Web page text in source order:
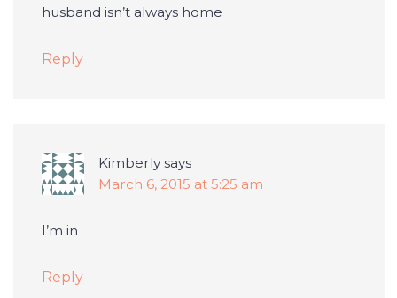
husband isn’t always home
Reply
Kimberly says
March 6, 2015 at 5:25 am
I’m in
Reply